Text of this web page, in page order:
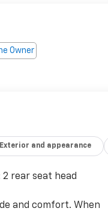
Exterior and appearance
2 rear seat head
and comfort. When